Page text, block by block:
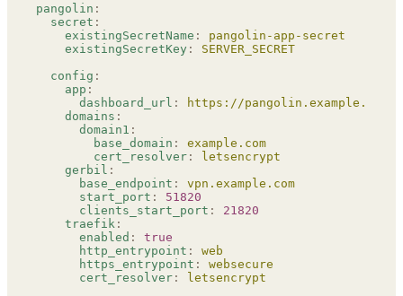
pangolin :
  secret
:
    existingSecretName
:
pangolin-app-secret
    existingSecretKey
:
SERVER_SECRET
  config
:
    app
:
      dashboard_url
:
https://pangolin.example.com
    domains
:
      domain1
:
        base_domain
:
example.com
        cert_resolver
:
letsencrypt
    gerbil
:
      base_endpoint
:
vpn.example.com
      start_port
:
51820
      clients_start_port
:
21820
    traefik
:
      enabled
:
true
      http_entrypoint
:
web
      https_entrypoint
:
websecure
      cert_resolver
:
letsencrypt